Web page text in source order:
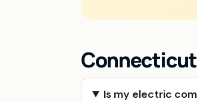
Is my electric